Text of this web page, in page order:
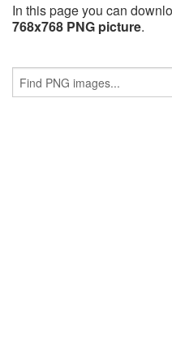
In this page you can
768x768 PNG picture.